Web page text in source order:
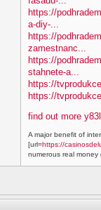
https://
a-diy-...
https://
zamestnanc...
https://
stahnete-a...
https://
https://
find out more
A major benefit of
[url=https://
numerous real money